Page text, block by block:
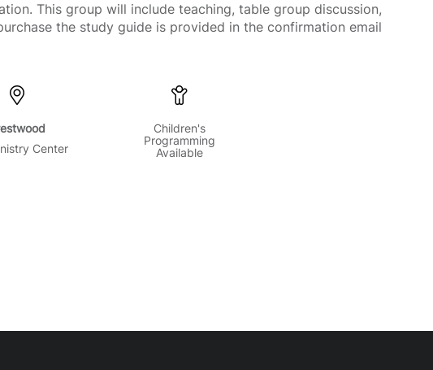
This group will include teaching, table group discussion,
the study guide is provided in the confirmation email
Center
Children's
Programming
Available